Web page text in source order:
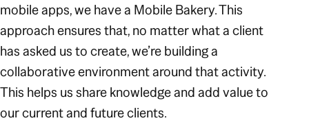
mobile apps, we have a Mobile Bakery. This
approach ensures that, no matter what a client
has asked us to create, we’re building a
collaborative environment around that activity.
This helps us share knowledge and add value to
our current and future clients.